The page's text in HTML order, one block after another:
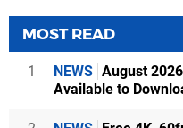
MOST READ
1 NEWS August
Available to